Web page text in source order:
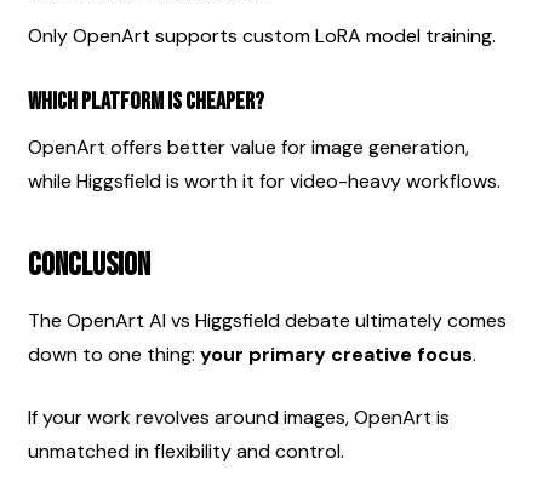
Only OpenArt supports custom LoRA model training.
Which platform is cheaper?
OpenArt offers better value for image generation,
while Higgsfield is worth it for video-heavy workflows.
Conclusion
The OpenArt AI vs Higgsfield debate ultimately comes
down to one thing: your primary creative focus.
If your work revolves around images, OpenArt is
unmatched in flexibility and control.